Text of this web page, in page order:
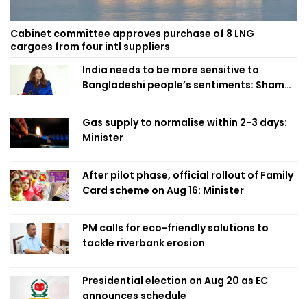
Cabinet committee approves purchase of 8 LNG
cargoes from four intl suppliers
India needs to be more sensitive to
Bangladeshi people’s sentiments: Shama
Gas supply to normalise within 2-3 days:
Minister
After pilot phase, official rollout of Family
Card scheme on Aug 16: Minister
PM calls for eco-friendly solutions to
tackle riverbank erosion
Presidential election on Aug 20 as EC
announces schedule